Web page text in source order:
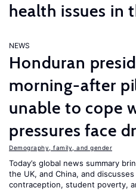
health issues in
NEWS
Honduran
morning-after
unable to cope
pressures face
Demography, family, and gender
Today’s global news summary
the UK, and China, and
contraception, student poverty,